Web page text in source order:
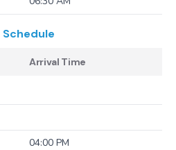
Schedule
Arrival Time
04:00 PM